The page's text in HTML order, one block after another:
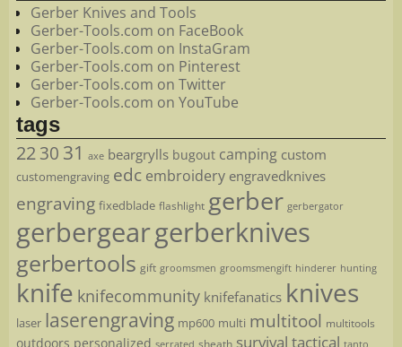
Gerber Knives and Tools
Gerber-Tools.com on FaceBook
Gerber-Tools.com on InstaGram
Gerber-Tools.com on Pinterest
Gerber-Tools.com on Twitter
Gerber-Tools.com on YouTube
tags
2230 31 axe beargrylls bugout camping custom
customengraving edc embroidery engravedknives
engraving fixedblade flashlight gerber gerbergator
gerbergeargerberknives
gerbertools gift groomsmen groomsmengift hinderer hunting
knife knifecommunity knifefanatics knives
laser laserengraving mp600 multi multitool multitools
outdoors personalized serrated sheath survival tactical tanto